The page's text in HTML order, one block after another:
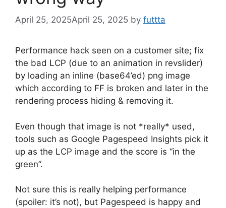
April 25, 2025April 25, 2025 by futtta
Performance hack seen on a customer site; fix
the bad LCP (due to an animation in revslider)
by loading an inline (base64’ed) png image
which according to FF is broken and later in the
rendering process hiding & removing it.
Even though that image is not *really* used,
tools such as Google Pagespeed Insights pick it
up as the LCP image and the score is “in the
green”.
Not sure this is really helping performance
(spoiler: it’s not), but Pagespeed is happy and